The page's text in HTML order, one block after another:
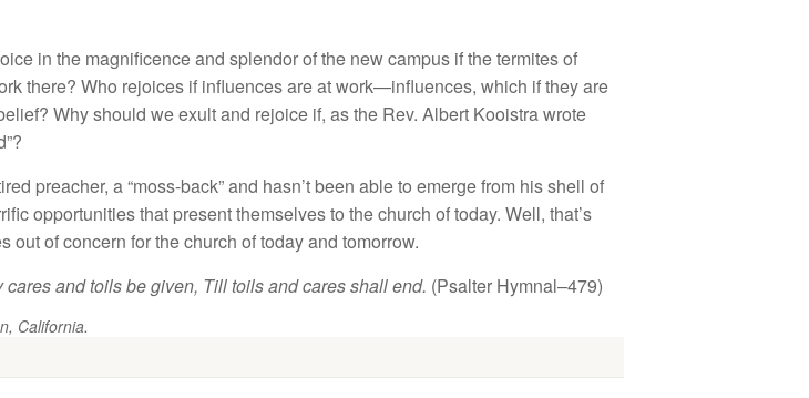
oice in the magnificence and splendorofthe newcampus ifthe termites of
kthere? Who rejoices if influences are atwork—influences, which iftheyare
Whyshould we exult and rejoice if, as the Rev. Albert Kooistra wrote
?
preacher, a “moss-back” and hasn’t been ableto emerge from his shell of
opportunitiesthat presentthemselves to thechurch oftoday. Well, that’s
outofconcern for thechurch oftodayand tomorrow.
caresandtoils begiven, Tilltoils and cares shallend. (Psalter Hymnal–479)
California.